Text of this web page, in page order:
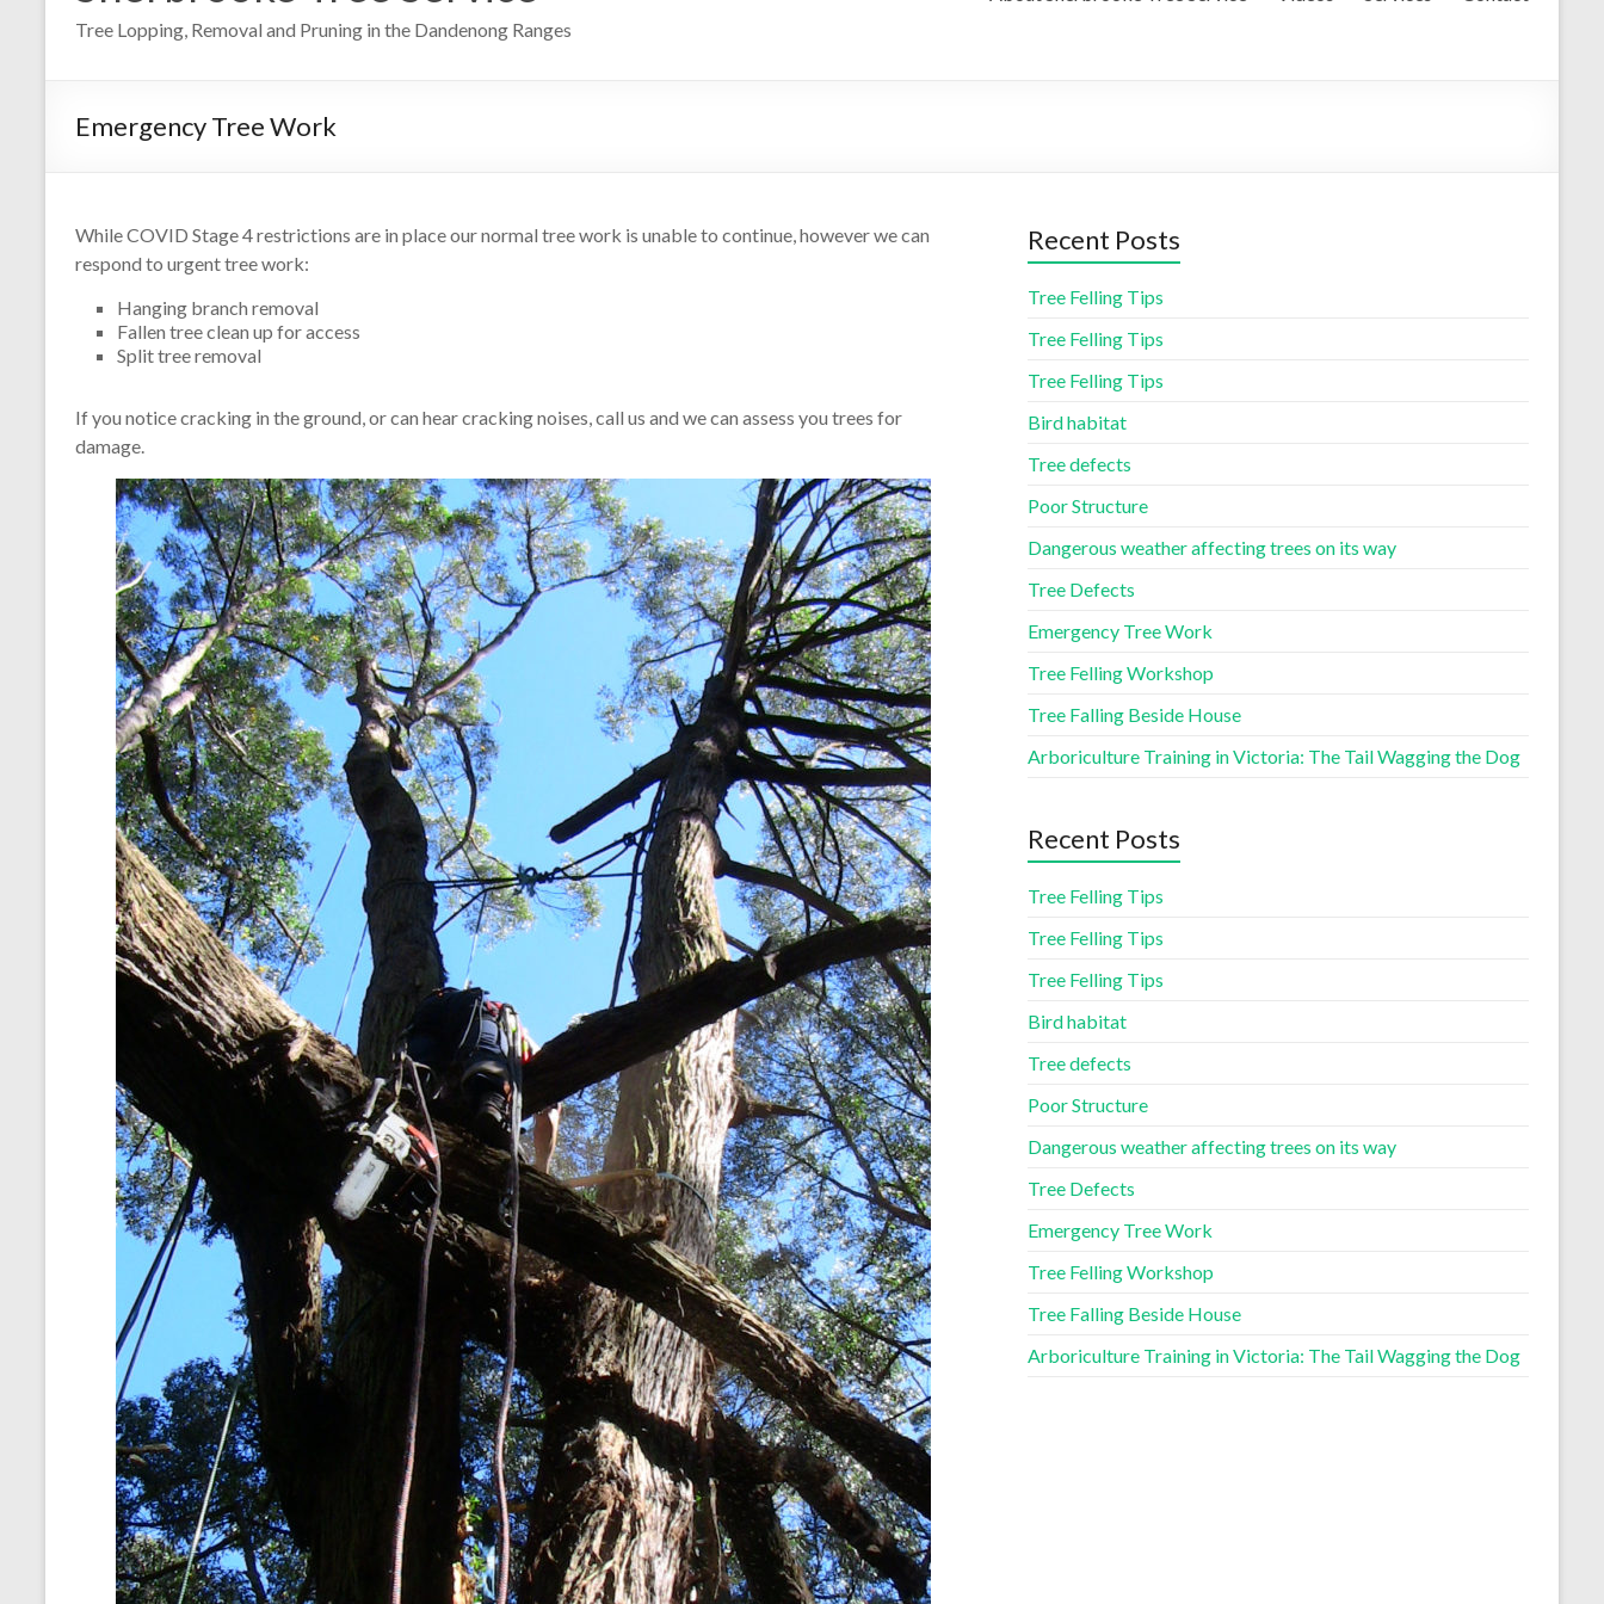
Tree Lopping, Removal and Pruning in the Dandenong Ranges
Emergency Tree Work
While COVID Stage 4 restrictions are in place our normal tree work is unable to continue, however we can
respond to urgent tree work:
Hanging branch removal
Fallen tree clean up for access
Split tree removal
If you notice cracking in the ground, or can hear cracking noises, call us and we can assess you trees for
damage.
Recent Posts
Tree Felling Tips
Tree Felling Tips
Tree Felling Tips
Bird habitat
Tree defects
Poor Structure
Dangerous weather affecting trees on its way
Tree Defects
Emergency Tree Work
Tree Felling Workshop
Tree Falling Beside House
Arboriculture Training in Victoria: The Tail Wagging the Dog
Recent Posts
Tree Felling Tips
Tree Felling Tips
Tree Felling Tips
Bird habitat
Tree defects
Poor Structure
Dangerous weather affecting trees on its way
Tree Defects
Emergency Tree Work
Tree Felling Workshop
Tree Falling Beside House
Arboriculture Training in Victoria: The Tail Wagging the Dog